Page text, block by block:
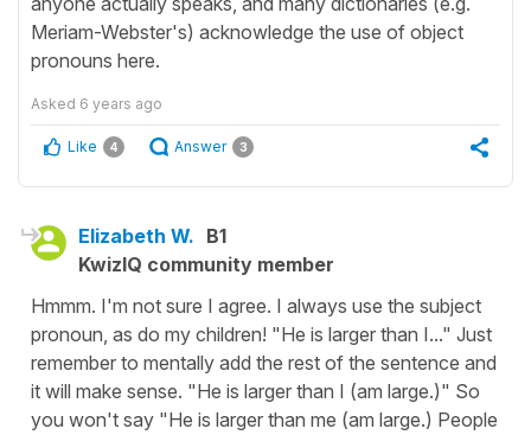
Meriam-Webster's) acknowledge the use of object
pronouns here.
Asked 6 years ago
Like 4 Answer 3
Elizabeth W. B1
KwizIQ community member
Hmmm. I'm not sure I agree. I always use the subject
pronoun, as do my children! "He is larger than I..." Just
remember to mentally add the rest of the sentence and
it will make sense. "He is larger than I (am large.)" So
you won't say "He is larger than me (am large.) People